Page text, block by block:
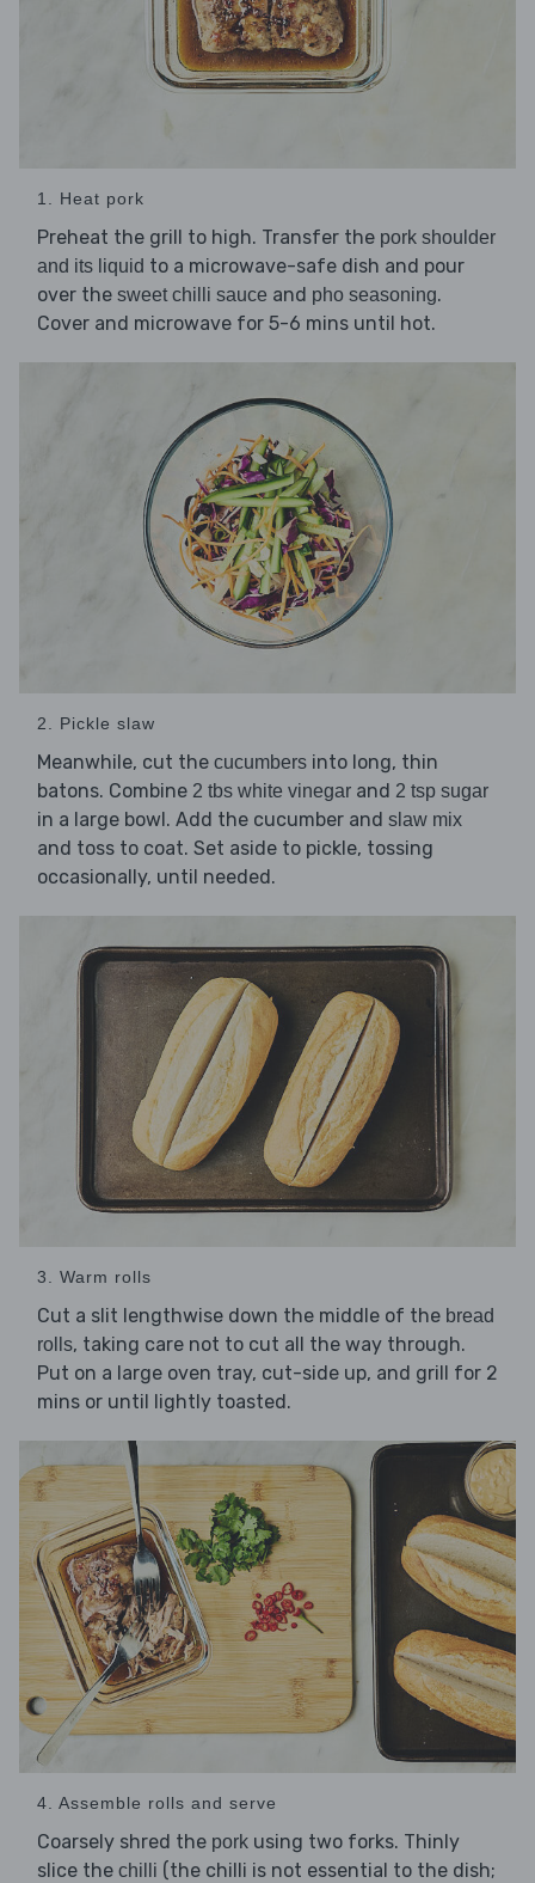
1. Heat pork
Preheat the grill to high. Transfer the pork shoulder
and its liquid to a microwave-safe dish and pour
over the sweet chilli sauce and pho seasoning.
Cover and microwave for 5-6 mins until hot.
2. Pickle slaw
Meanwhile, cut the cucumbers into long, thin
batons. Combine 2 tbs white vinegar and 2 tsp sugar
in a large bowl. Add the cucumber and slaw mix
and toss to coat. Set aside to pickle, tossing
occasionally, until needed.
3. Warm rolls
Cut a slit lengthwise down the middle of the bread
rolls, taking care not to cut all the way through.
Put on a large oven tray, cut-side up, and grill for 2
mins or until lightly toasted.
4. Assemble rolls and serve
Coarsely shred the pork using two forks. Thinly
slice the chilli (the chilli is not essential to the dish;